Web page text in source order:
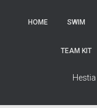
HOME SWIM
TEAM KIT